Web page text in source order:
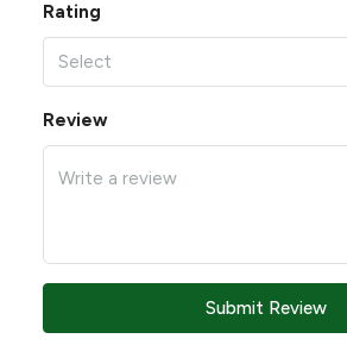
Rating
Select
Review
Submit Review